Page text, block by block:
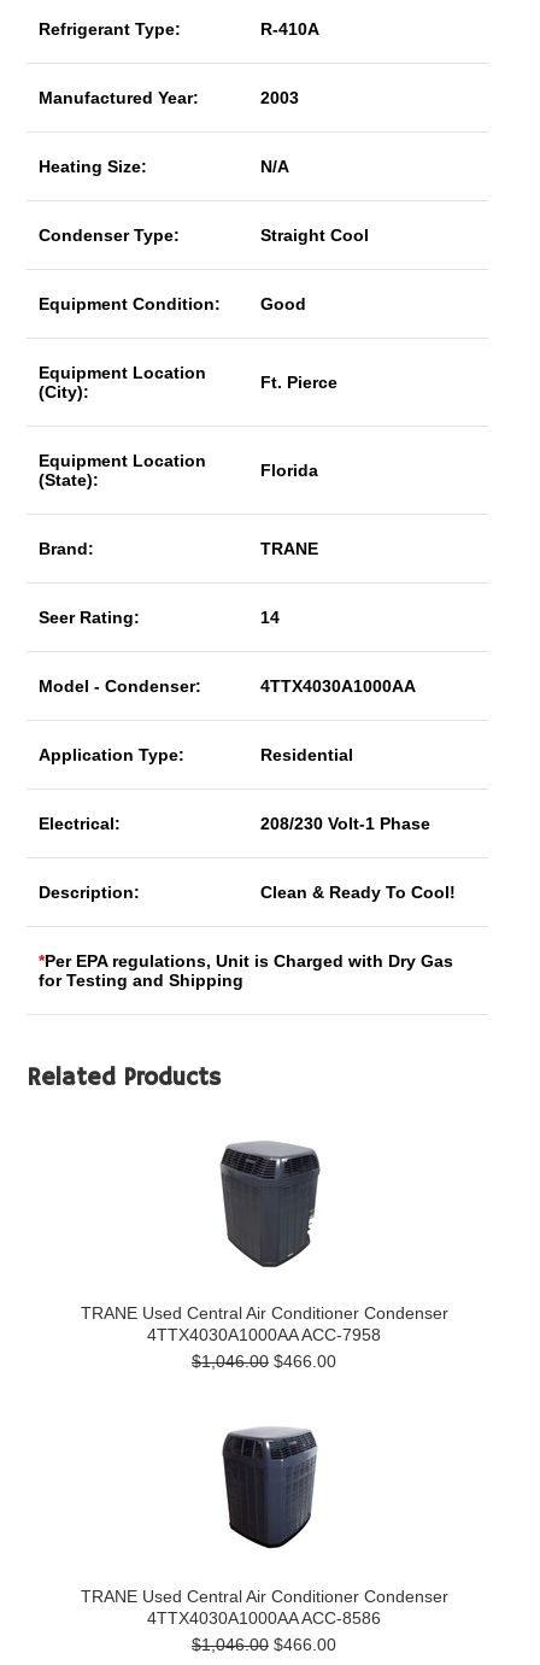
Refrigerant Type: R-410A
Manufactured Year: 2003
Heating Size: N/A
Condenser Type: Straight Cool
Equipment Condition: Good
Equipment Location
(City):
Ft. Pierce
Equipment Location
(State):
Florida
Brand: TRANE
Seer Rating: 14
Model - Condenser: 4TTX4030A1000AA
Application Type: Residential
Electrical: 208/230 Volt-1 Phase
Description: Clean & Ready To Cool!
*Per EPA regulations, Unit is Charged with Dry Gas
for Testing and Shipping
Related Products
TRANE Used Central Air Conditioner Condenser
4TTX4030A1000AA ACC-7958
$1,046.00 $466.00
TRANE Used Central Air Conditioner Condenser
4TTX4030A1000AA ACC-8586
$1,046.00 $466.00